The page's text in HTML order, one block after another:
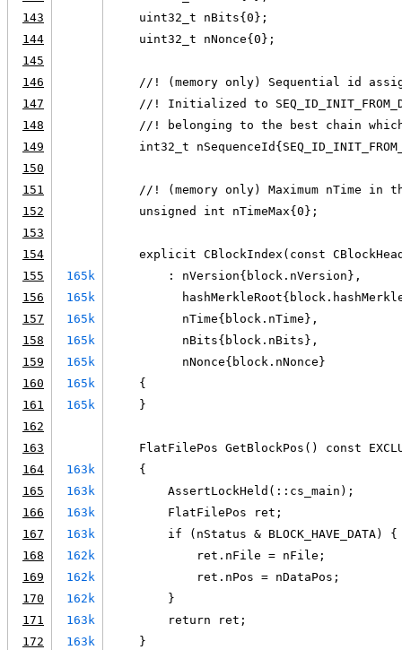
143
    uint32_t nBits{0};
144
    uint32_t nNonce{0};
145
146
//! (memory only) Sequential id
147
//! Initialized to
148
//! belonging to the best chain
149
int32_t
150
151
//! (memory only) Maximum nTime in
152
    unsigned int nTimeMax{0};
153
154
explicit CBlockIndex(const
155
165k
        : nVersion{block.nVersion},
156
165k
157
165k
          nTime{block.nTime},
158
165k
          nBits{block.nBits},
159
165k
          nNonce{block.nNonce}
160
165k
    {
161
165k
    }
162
163
FlatFilePos GetBlockPos() const
164
163k
    {
165
163k
        AssertLockHeld(::cs_main);
166
163k
        FlatFilePos ret;
167
163k
        if (nStatus & BLOCK_HAVE_DATA) {
168
162k
            ret.nFile = nFile;
169
162k
            ret.nPos = nDataPos;
170
162k
        }
171
163k
        return ret;
172
163k
    }